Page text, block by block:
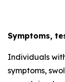
Symptoms,
Individuals
symptoms,